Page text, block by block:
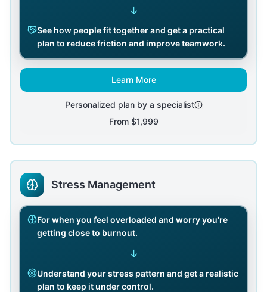
↓
See how people fit together and get a practical
plan to reduce friction and improve teamwork.
Learn More
Personalized plan by a specialist
From $1,999
Stress Management
For when you feel overloaded and worry you're
getting close to burnout.
↓
Understand your stress pattern and get a realistic
plan to keep it under control.